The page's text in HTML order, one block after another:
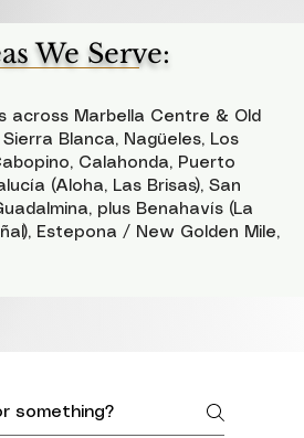
We Serve:
across Marbella Centre & Old
Sierra Blanca, Nagüeles, Los
Calahonda, Puerto
(Aloha, Las Brisas), San
plus Benahavís (La
Estepona / New Golden Mile,